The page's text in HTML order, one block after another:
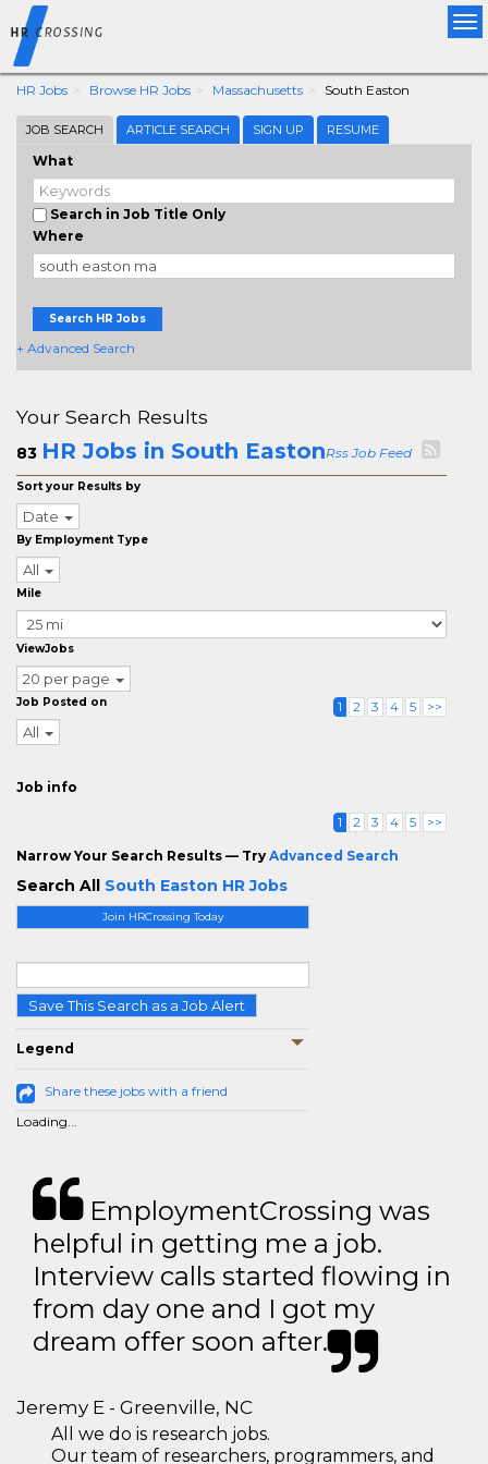
HR Jobs Browse HR Jobs Massachusetts South Easton
JOB SEARCH ARTICLE SEARCH SIGN UP RESUME
What
Search in Job Title Only
Where
Search HR Jobs
+ Advanced Search
Join HRCrossing Today
Save This Search as a Job Alert
Legend
Share these jobs with a friend
Loading...
Your Search Results
83 HR Jobs in South EastonRss Job Feed
Sort your Results by
Date
By Employment Type
All
Mile
ViewJobs
20 per page
Job Posted on
All
1 2 3 4 5 >>
Job info
1 2 3 4 5 >>
Narrow Your Search Results — Try Advanced Search
Search All South Easton HR Jobs
EmploymentCrossing was
helpful in getting me a job.
Interview calls started flowing in
from day one and I got my
dream offer soon after.
Jeremy E - Greenville, NC
All we do is research jobs.
Our team of researchers, programmers, and